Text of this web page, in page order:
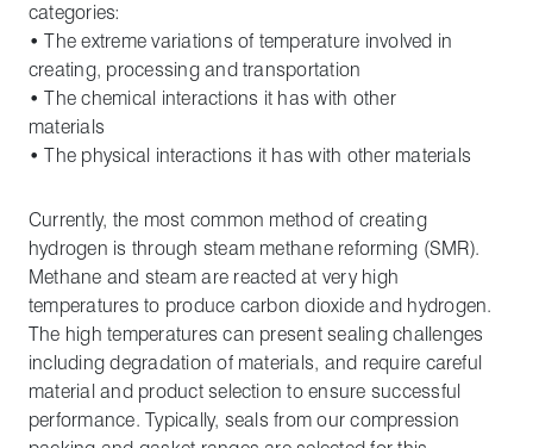
categories:
• The extreme variations of temperature involved in
creating, processing and transportation
• The chemical interactions it has with other
materials
• The physical interactions it has with other materials
Currently, the most common method of creating
hydrogen is through steam methane reforming (SMR).
Methane and steam are reacted at very high
temperatures to produce carbon dioxide and hydrogen.
The high temperatures can present sealing challenges
including degradation of materials, and require careful
material and product selection to ensure successful
performance. Typically, seals from our compression